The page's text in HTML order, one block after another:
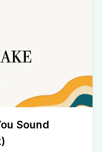
Sound